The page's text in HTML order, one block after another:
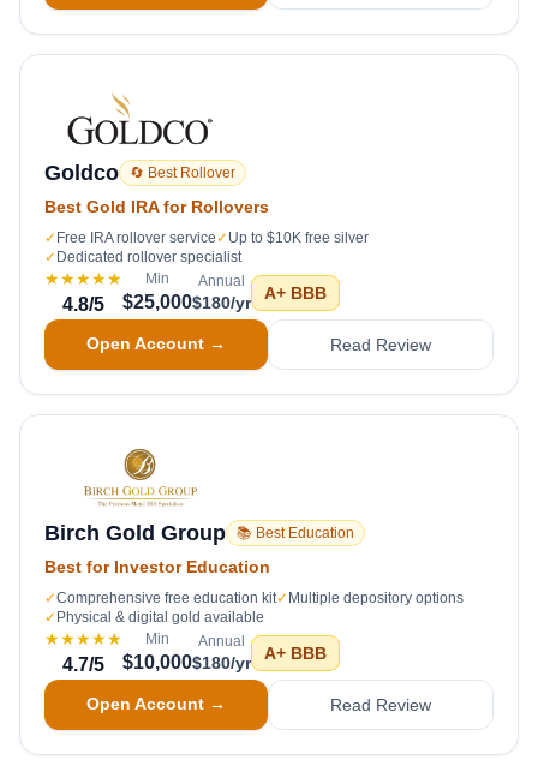
Goldco 🔄 Best Rollover
Best Gold IRA for Rollovers
✓ Free IRA rollover service ✓ Up to $10K free silver
✓ Dedicated rollover specialist
★★★★★
4.8/5
Min
$25,000
Annual
$180/yr A+ BBB
Open Account → Read Review
Birch Gold Group 📚 Best Education
Best for Investor Education
✓Comprehensive free education kit✓ Multiple depository options
✓ Physical & digital gold available
★★★★★
4.7/5
Min
$10,000
Annual
$180/yr A+ BBB
Open Account → Read Review